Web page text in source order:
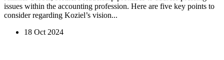
issues within the accounting profession. Here are five key points to
consider regarding Koziel’s vision...
18 Oct 2024